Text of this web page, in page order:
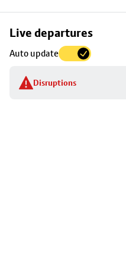
Live departures
Auto update
Disruptions
Skip
to
stop
details